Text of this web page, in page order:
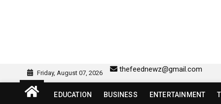
sw418 login | sw 418
Friday, August 07, 2026 thefeednewz@gmail.com
EDUCATION BUSINESS ENTERTAINMENT